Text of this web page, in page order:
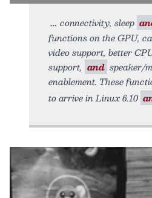
connectivity, sleep
functions on the GPU,
video support, better
support, and speaker/
enablement. These
to arrive in Linux 6.10